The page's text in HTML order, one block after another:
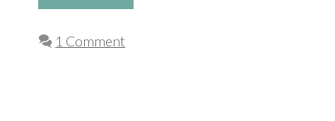
1 Comment